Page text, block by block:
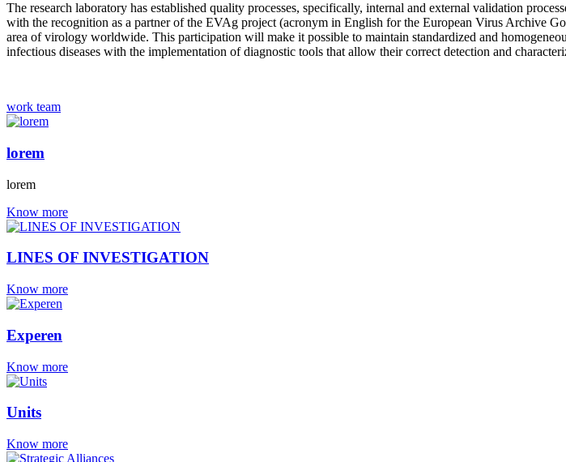
The research laboratory has established quality processes, specifically, internal and external validation
with the recognition as a partner of the EVAg project (acronym in English for the European Virus Archive
area of ​​virology worldwide. This participation will make it possible to maintain standardized and
infectious diseases with the implementation of diagnostic tools that allow their correct detection and
work team
lorem
lorem
Know more
LINES OF INVESTIGATION
Know more
Experen
Know more
Units
Know more